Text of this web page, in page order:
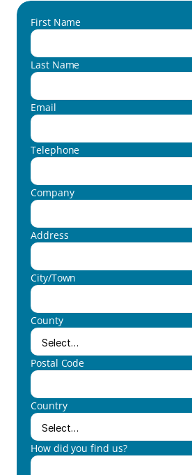
First Name
Last Name
Email
Telephone
Company
Address
City/Town
County
Postal Code
Country
How did you find us?